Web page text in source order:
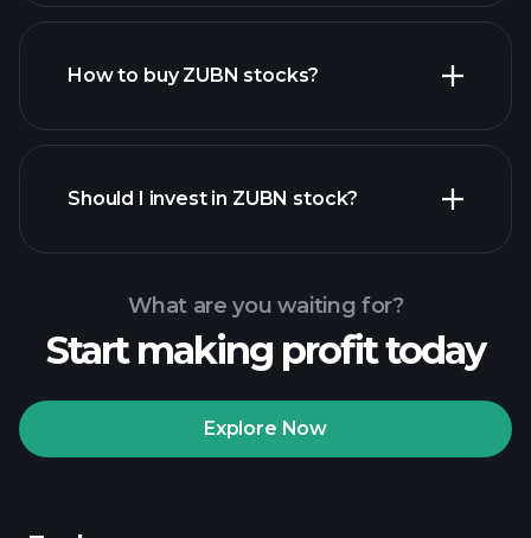
How to buy ZUBN stocks?
Playtrade Tournaments
Should I invest in ZUBN stock?
What are you waiting for?
Start making profit today
Explore Now